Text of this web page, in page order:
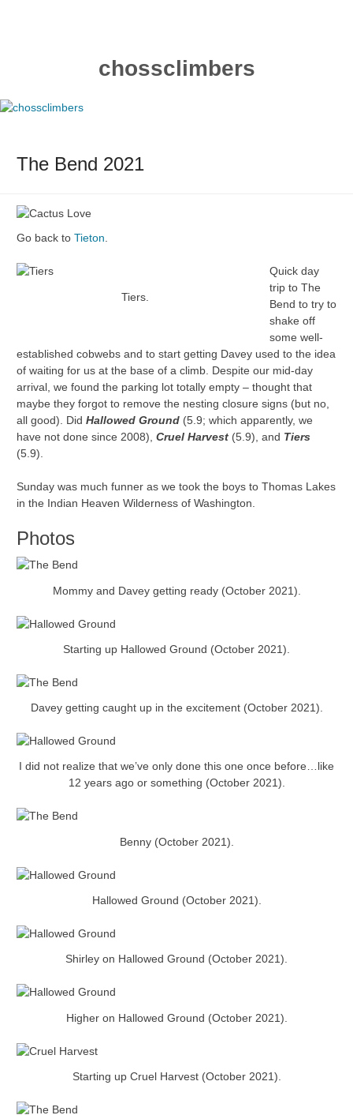
chossclimbers
The Bend 2021
Go back to Tieton.
Tiers.
Quick day
trip to The
Bend to try to
shake off
some well-
established cobwebs and to start getting Davey used to the idea
of waiting for us at the base of a climb. Despite our mid-day
arrival, we found the parking lot totally empty – thought that
maybe they forgot to remove the nesting closure signs (but no,
all good). Did Hallowed Ground (5.9; which apparently, we
have not done since 2008), Cruel Harvest (5.9), and Tiers
(5.9).
Sunday was much funner as we took the boys to Thomas Lakes
in the Indian Heaven Wilderness of Washington.
Photos
Mommy and Davey getting ready (October 2021).
Starting up Hallowed Ground (October 2021).
Davey getting caught up in the excitement (October 2021).
I did not realize that we’ve only done this one once before…like
12 years ago or something (October 2021).
Benny (October 2021).
Hallowed Ground (October 2021).
Shirley on Hallowed Ground (October 2021).
Higher on Hallowed Ground (October 2021).
Starting up Cruel Harvest (October 2021).